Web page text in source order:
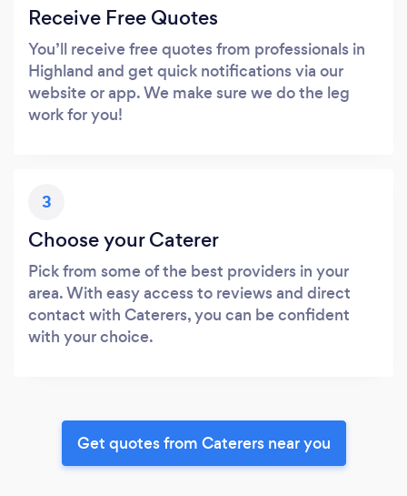
Receive Free Quotes
You’ll receive free quotes from professionals in
Highland and get quick notifications via our
website or app. We make sure we do the leg
work for you!
3
Choose your Caterer
Pick from some of the best providers in your
area. With easy access to reviews and direct
contact with Caterers, you can be confident
with your choice.
Get quotes from Caterers near you